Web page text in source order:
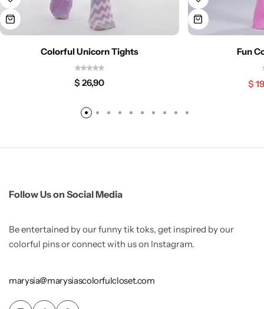
Colorful Unicorn Tights
$ 26,90
Fun
$
Follow Us on Social Media
Be entertained by our funny tik toks, get inspired by our
colorful pins or connect with us on Instagram.
marysia@marysiascolorfulcloset.com